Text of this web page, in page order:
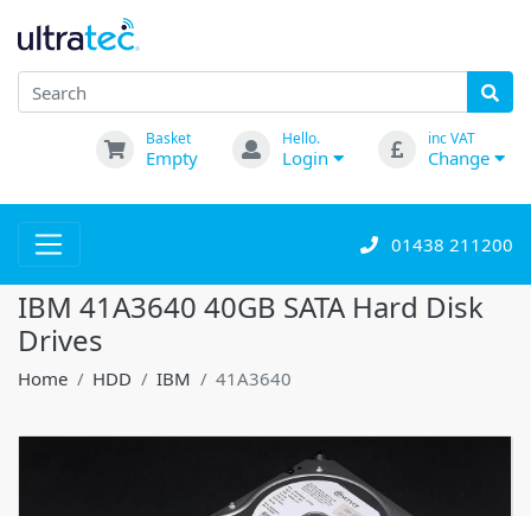
Basket
Empty
Hello.
Login
inc VAT
Change
01438 211200
IBM 41A3640 40GB SATA Hard Disk
Drives
Home HDD IBM 41A3640